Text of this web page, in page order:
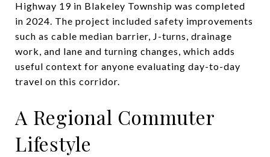
Highway 19 in Blakeley Township was completed
in 2024. The project included safety improvements
such as cable median barrier, J-turns, drainage
work, and lane and turning changes, which adds
useful context for anyone evaluating day-to-day
travel on this corridor.
A Regional Commuter
Lifestyle